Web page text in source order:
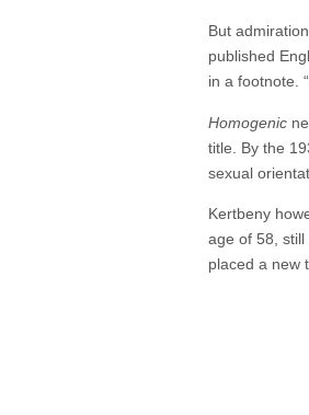
But
published
in a footnote.
Homogenic
title. By the
sexual
Kertbeny
age of 58, still
placed a new